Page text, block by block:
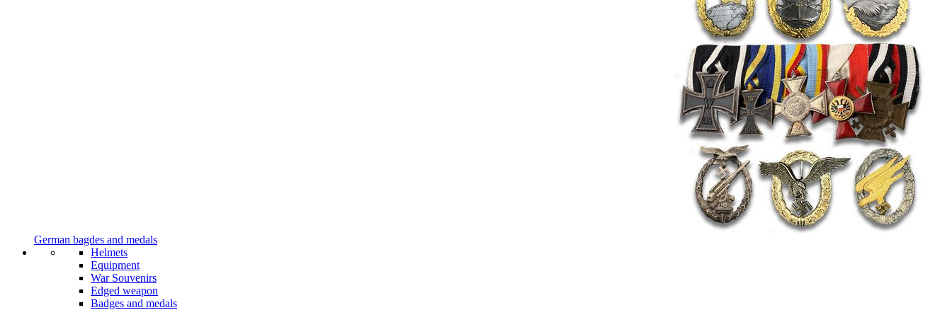
German bagdes and medals
Helmets
Equipment
War Souvenirs
Edged weapon
Badges and medals